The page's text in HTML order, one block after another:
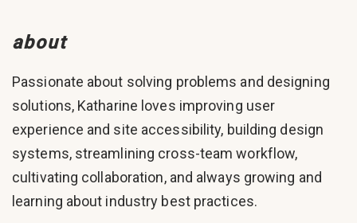
about
Passionate about solving problems and designing
solutions, Katharine loves improving user
experience and site accessibility, building design
systems, streamlining cross-team workflow,
cultivating collaboration, and always growing and
learning about industry best practices.